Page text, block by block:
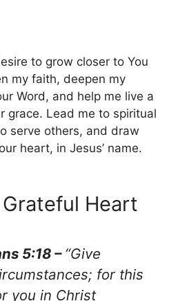
to grow closer to You
my faith, deepen my
Word, and help me live a
grace. Lead me to spiritual
serve others, and draw
heart, in Jesus’ name.
Heart
5:18 – “Give
for this
you in Christ